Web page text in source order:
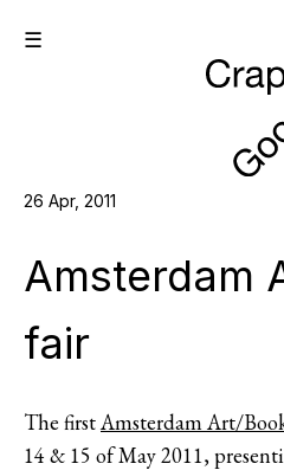
☰
26 Apr, 2011
Amsterdam
fair
The firstAmsterdam Art/
14 & 15 of May 2011,